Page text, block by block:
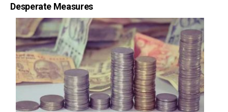
Desperate Measures